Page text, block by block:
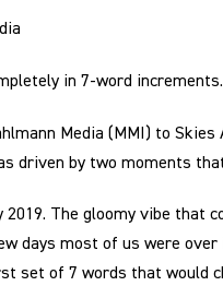
in 7-word increments.
Media (MMI) to Skies
driven by two moments
The gloomy vibe that
days most of us were
set of 7 words that would